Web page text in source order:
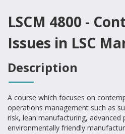
LSCM 4800 -
Issues in LSC
Description
A course which focuses on
operations management such as
risk, lean manufacturing,
environmentally friendly